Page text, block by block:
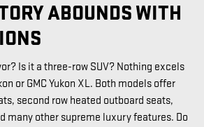
ABOUNDS WITH
Is it a three-row SUV? Nothing excels
or GMC Yukon XL. Both models offer
second row heated outboard seats,
many other supreme luxury features. Do